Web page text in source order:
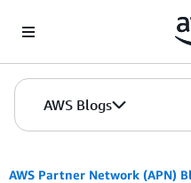
AWS Blogs
AWS Partner Network (APN)